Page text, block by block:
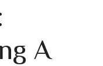
A